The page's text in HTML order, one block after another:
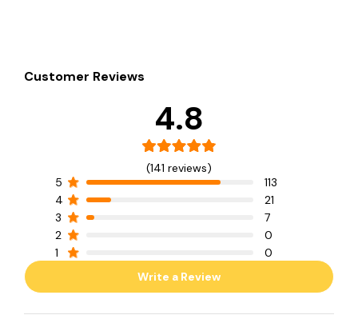
Customer Reviews
4.8
(141 reviews)
5
113
4
21
3
7
2
0
1
0
Write a Review